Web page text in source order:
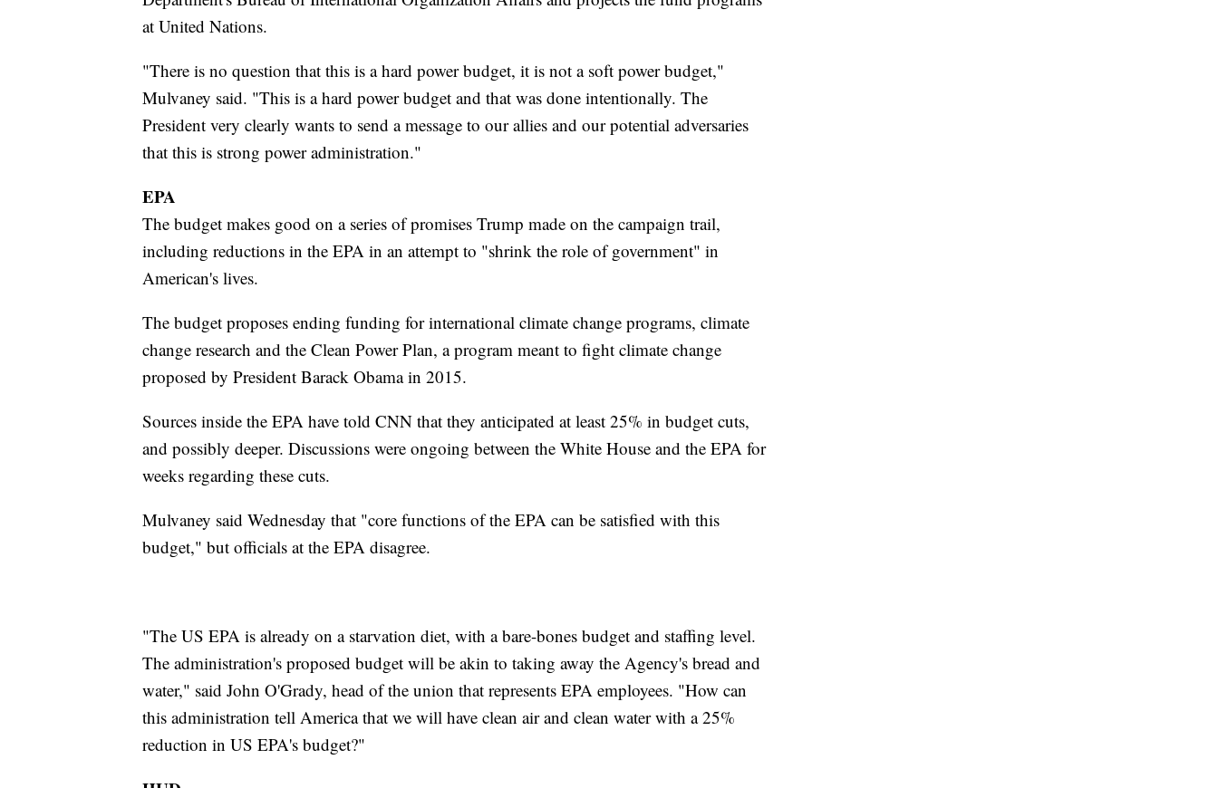
at United Nations.
"There is no question that this is a hard power budget, it is not a soft power budget,"
Mulvaney said. "This is a hard power budget and that was done intentionally. The
President very clearly wants to send a message to our allies and our potential adversaries
that this is strong power administration."
EPA
The budget makes good on a series of promises Trump made on the campaign trail,
including reductions in the EPA in an attempt to "shrink the role of government" in
American's lives.
The budget proposes ending funding for international climate change programs, climate
change research and the Clean Power Plan, a program meant to fight climate change
proposed by President Barack Obama in 2015.
Sources inside the EPA have told CNN that they anticipated at least 25% in budget cuts,
and possibly deeper. Discussions were ongoing between the White House and the EPA for
weeks regarding these cuts.
Mulvaney said Wednesday that "core functions of the EPA can be satisfied with this
budget," but officials at the EPA disagree.
"The US EPA is already on a starvation diet, with a bare-bones budget and staffing level.
The administration's proposed budget will be akin to taking away the Agency's bread and
water," said John O'Grady, head of the union that represents EPA employees. "How can
this administration tell America that we will have clean air and clean water with a 25%
reduction in US EPA's budget?"